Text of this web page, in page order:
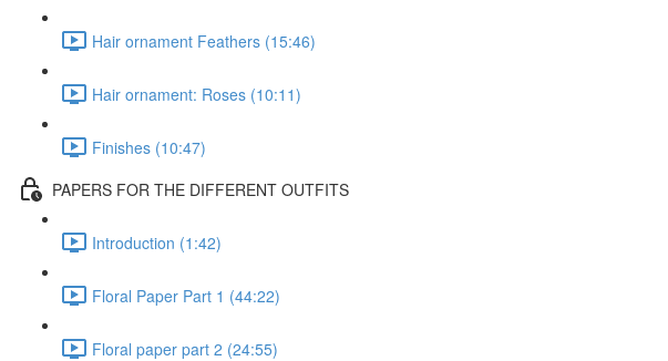
Hair ornament Feathers (15:46)
Hair ornament: Roses (10:11)
Finishes (10:47)
PAPERS FOR THE DIFFERENT OUTFITS
Introduction (1:42)
Floral Paper Part 1 (44:22)
Floral paper part 2 (24:55)